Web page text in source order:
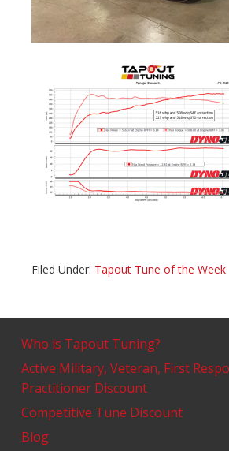
Filed Under: Tapout Tune of the Week
Who is Tapout Tuning?
Active Military, Veteran, First
Practitioner Discount
Competitive Tune Discount
Blog